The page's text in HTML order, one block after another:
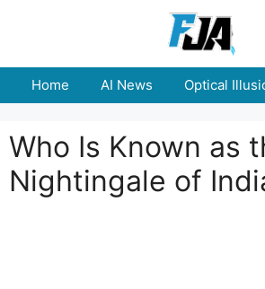
Home AI News Optical
Who Is Known as
Nightingale of